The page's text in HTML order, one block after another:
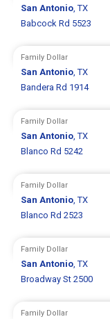
San Antonio, TX
Babcock Rd 5523
Family Dollar
San Antonio, TX
Bandera Rd 1914
Family Dollar
San Antonio, TX
Blanco Rd 5242
Family Dollar
San Antonio, TX
Blanco Rd 2523
Family Dollar
San Antonio, TX
Broadway St 2500
Family Dollar